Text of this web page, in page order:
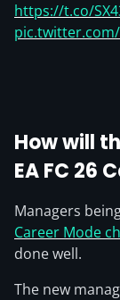
https://t.co/
How will
EA FC 26
Managers
Career Mode
done well.
The new